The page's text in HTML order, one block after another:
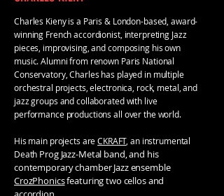
Charles Kieny is a Paris & London-based, award-
winning French accordionist, interpreting Jazz
pieces, improvising, and composing his own
music. Alumni from renown Paris National
Conservatory, Charles has played in multiple
orchestral projects, electronica, rock, metal, and
jazz groups and collaborated with live
performance productions all over the world.
His main projects areCKRAFT, an instrumental
Death Prog Jazz-Metal band, and his
contemporary chamber Jazz ensemble
CrozPhonicsfeaturing two cellos and